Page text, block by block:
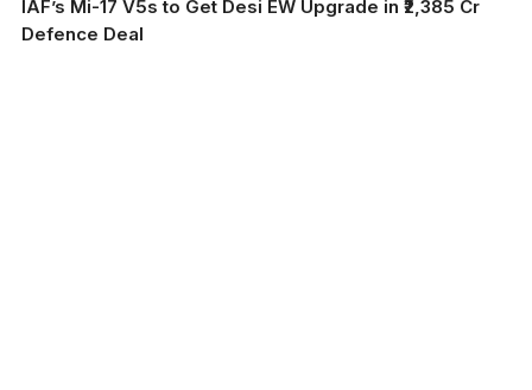
IAF’s Mi-17 V5s to Get Desi EW Upgrade in ₹2,385 Cr
Defence Deal